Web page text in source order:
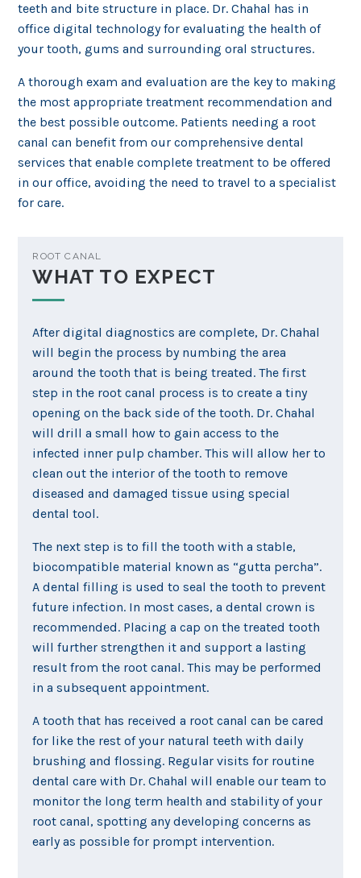
teeth and bite structure in place. Dr. Chahal has in
office digital technology for evaluating the health of
your tooth, gums and surrounding oral structures.
A thorough exam and evaluation are the key to making
the most appropriate treatment recommendation and
the best possible outcome. Patients needing a root
canal can benefit from our comprehensive dental
services that enable complete treatment to be offered
in our office, avoiding the need to travel to a specialist
for care.
ROOT CANAL
WHAT TO EXPECT
After digital diagnostics are complete, Dr. Chahal
will begin the process by numbing the area
around the tooth that is being treated. The first
step in the root canal process is to create a tiny
opening on the back side of the tooth. Dr. Chahal
will drill a small how to gain access to the
infected inner pulp chamber. This will allow her to
clean out the interior of the tooth to remove
diseased and damaged tissue using special
dental tool.
The next step is to fill the tooth with a stable,
biocompatible material known as “gutta percha”.
A dental filling is used to seal the tooth to prevent
future infection. In most cases, a dental crown is
recommended. Placing a cap on the treated tooth
will further strengthen it and support a lasting
result from the root canal. This may be performed
in a subsequent appointment.
A tooth that has received a root canal can be cared
for like the rest of your natural teeth with daily
brushing and flossing. Regular visits for routine
dental care with Dr. Chahal will enable our team to
monitor the long term health and stability of your
root canal, spotting any developing concerns as
early as possible for prompt intervention.